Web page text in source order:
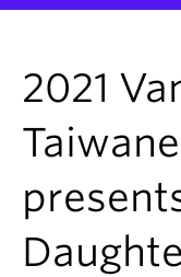
Programs & Initiatives
Graduate Student
Community
News & Events
2021